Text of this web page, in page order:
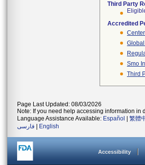
Third Party
Accredited
Smo
Third
Page Last Updated: 08/03/2026
Note: If you need help accessing information in
Language Assistance Available: Español 繁體
فارسی
English
Accessibility